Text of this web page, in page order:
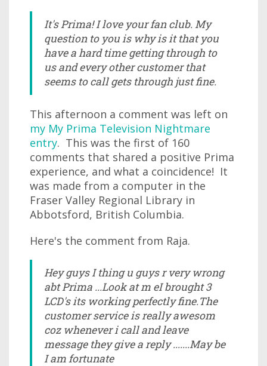
It's Prima! I love your fan club. My
question to you is why is it that you
have a hard time getting through to
us and every other customer that
seems to call gets through just fine.
This afternoon a comment was left on
my My Prima Television Nightmare
entry. This was the first of 160
comments that shared a positive Prima
experience, and what a coincidence! It
was made from a computer in the
Fraser Valley Regional Library in
Abbotsford, British Columbia.
Here's the comment from Raja.
Hey guys I thing u guys r very wrong
abt Prima ...Look at m eI brought 3
LCD's its working perfectly fine.The
customer service is really awesom
coz whenever i call and leave
message they give a reply .......May be
I am fortunate